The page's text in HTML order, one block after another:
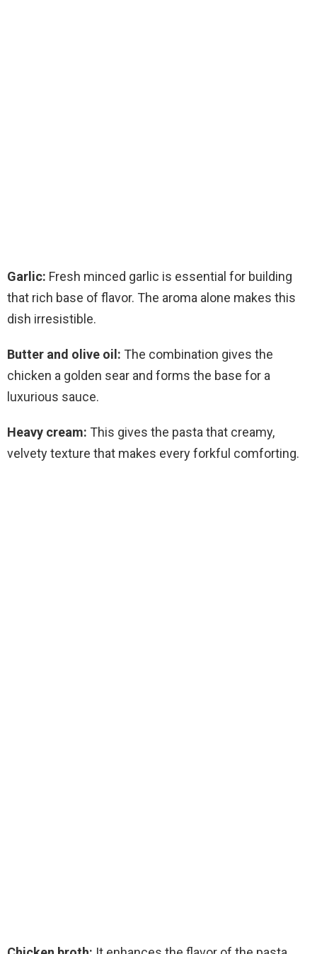
Garlic: Fresh minced garlic is essential for building
that rich base of flavor. The aroma alone makes this
dish irresistible.
Butter and olive oil: The combination gives the
chicken a golden sear and forms the base for a
luxurious sauce.
Heavy cream: This gives the pasta that creamy,
velvety texture that makes every forkful comforting.